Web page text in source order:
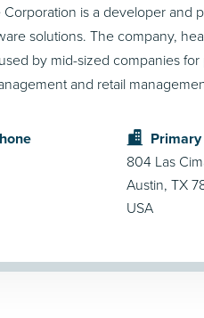
Corporation is a developer and
solutions. The company,
by mid-sized companies
and retail
804 Las
Austin, TX
USA